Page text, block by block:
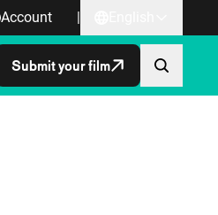
Account |
Submit your film